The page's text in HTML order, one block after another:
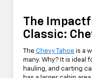
The
Classic:
The Chevy Tahoe is a
many. Why? It is ideal
hauling, and carting